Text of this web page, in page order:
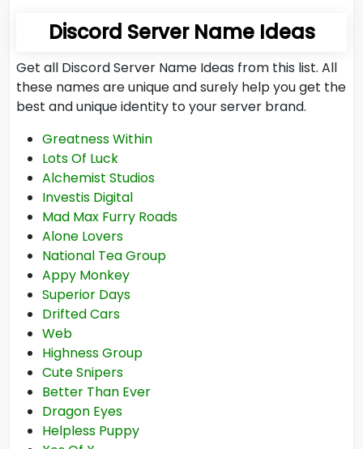
Discord Server Name Ideas
Get all Discord Server Name Ideas from this list. All
these names are unique and surely help you get the
best and unique identity to your server brand.
Greatness Within
Lots Of Luck
Alchemist Studios
Investis Digital
Mad Max Furry Roads
Alone Lovers
National Tea Group
Appy Monkey
Superior Days
Drifted Cars
Web
Highness Group
Cute Snipers
Better Than Ever
Dragon Eyes
Helpless Puppy